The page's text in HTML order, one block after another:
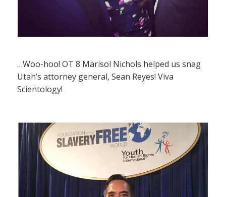
…Woo-hoo! OT 8 Marisol Nichols helped us snag
Utah’s attorney general, Sean Reyes! Viva
Scientology!